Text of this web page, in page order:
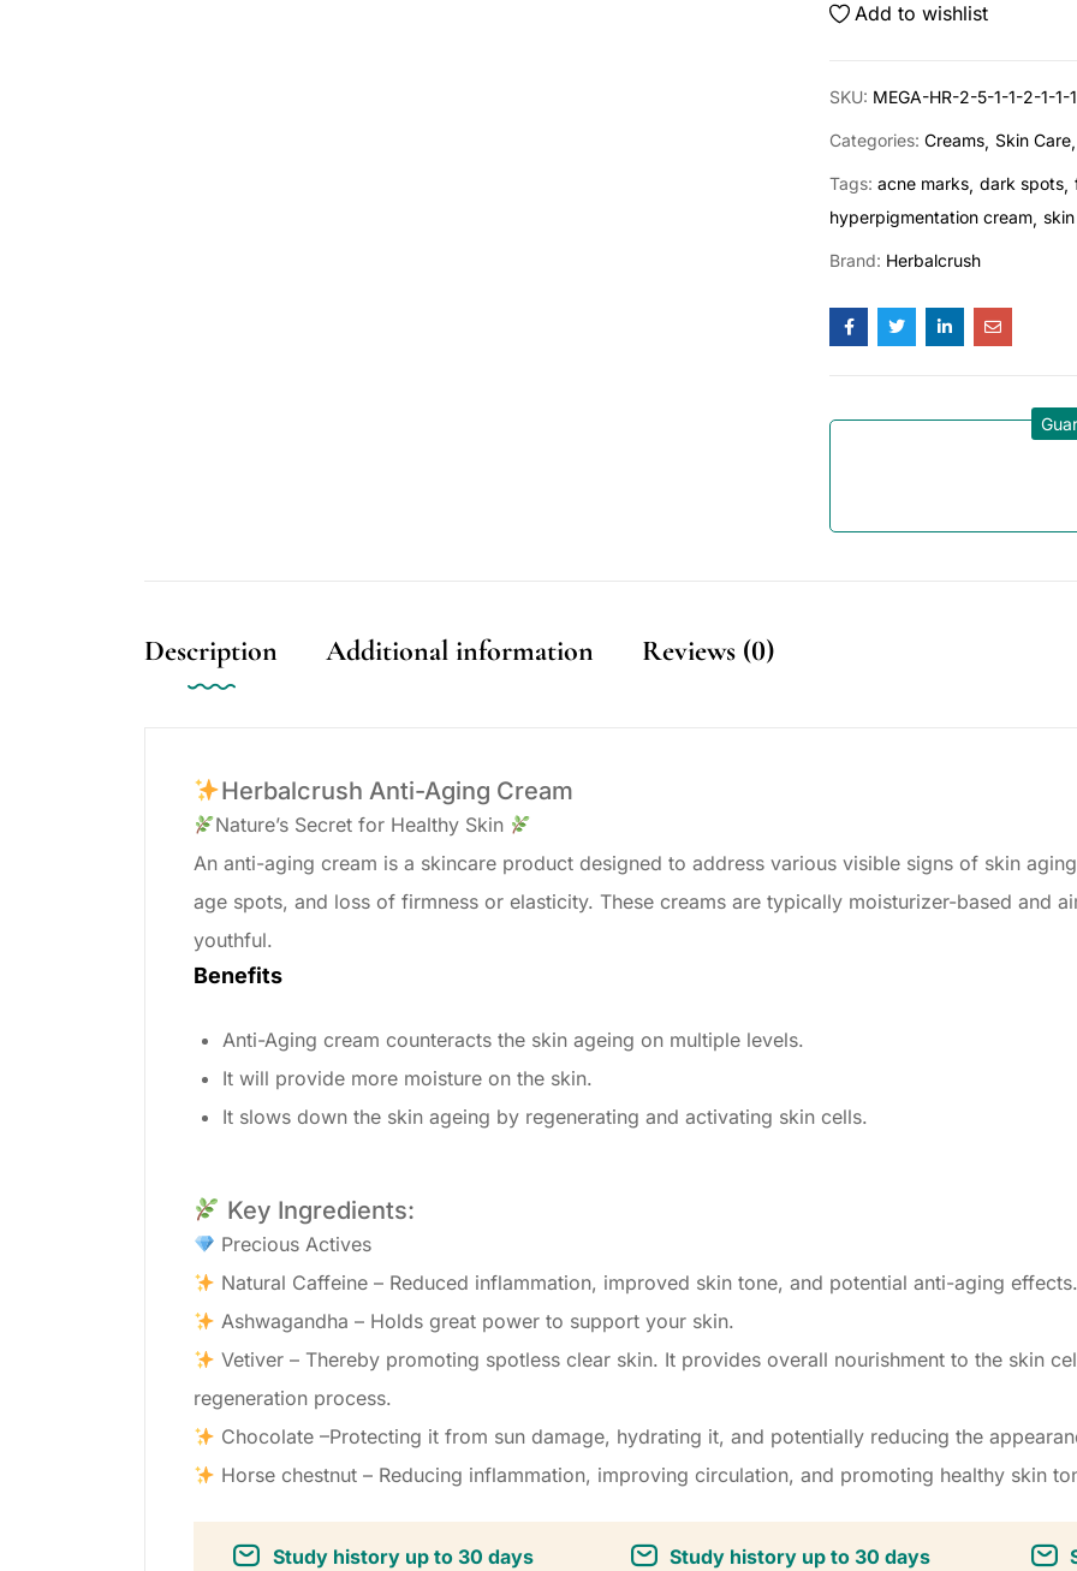
Add to wishlist
SKU: MEGA-HR-2-5-1-1-2-1-1-1
Categories: Creams Skin Care
Tags: acne marks dark spots
hyperpigmentation cream
Brand: Herbalcrush
Description Additional information Reviews (0)
Herbalcrush Anti-Aging Cream
Nature’s Secret for Healthy Skin
An anti-aging cream is a skincare product designed to address various visible signs of skin
age spots, and loss of firmness or elasticity. These creams are typically moisturizer-based and
youthful.
Benefits
Anti-Aging cream counteracts the skin ageing on multiple levels.
It will provide more moisture on the skin.
It slows down the skin ageing by regenerating and activating skin cells.
Key Ingredients:
Precious Actives
Natural Caffeine – Reduced inflammation, improved skin tone, and potential anti-aging effects.
Ashwagandha – Holds great power to support your skin.
Vetiver – Thereby promoting spotless clear skin. It provides overall nourishment to the skin
regeneration process.
Chocolate –Protecting it from sun damage, hydrating it, and potentially reducing the
Horse chestnut – Reducing inflammation, improving circulation, and promoting healthy skin
Study history up to 30 days Study history up to 30 days